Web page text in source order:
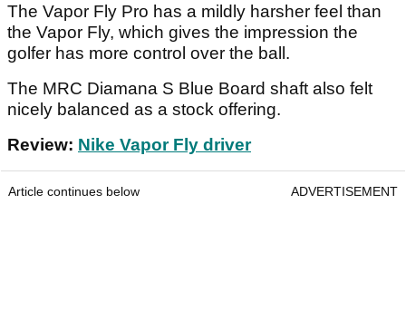
The Vapor Fly Pro has a mildly harsher feel than
the Vapor Fly, which gives the impression the
golfer has more control over the ball.
The MRC Diamana S Blue Board shaft also felt
nicely balanced as a stock offering.
Review: Nike Vapor Fly driver
Article continues below ADVERTISEMENT